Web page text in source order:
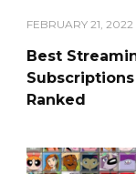
FEBRUARY 21, 2022
Best
Subscriptions
Ranked